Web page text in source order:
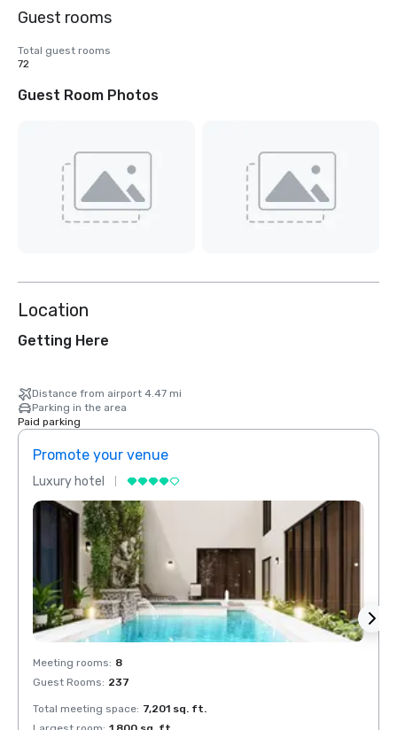
Guest rooms
Total guest rooms
72
Guest Room Photos
Location
Getting Here
Distance from airport 4.47 mi
Parking in the area
Paid parking
Promote your venue
Luxury hotel
Meeting rooms: 8
Guest Rooms: 237
Total meeting space: 7,201 sq. ft.